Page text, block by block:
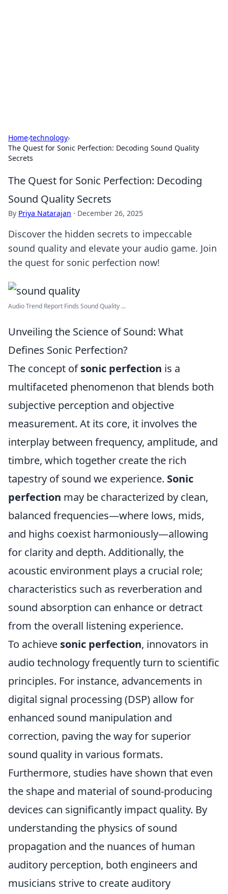
Home›technology›
The Quest for Sonic Perfection: Decoding Sound Quality
Secrets
The Quest for Sonic Perfection: Decoding
Sound Quality Secrets
By Priya Natarajan · December 26, 2025
Discover the hidden secrets to impeccable
sound quality and elevate your audio game. Join
the quest for sonic perfection now!
Audio Trend Report Finds Sound Quality ...
Unveiling the Science of Sound: What
Defines Sonic Perfection?
The concept ofsonic perfection is a
multifaceted phenomenon that blends both
subjective perception and objective
measurement. At its core, it involves the
interplay between frequency, amplitude, and
timbre, which together create the rich
tapestry of sound we experience. Sonic
perfection may be characterized by clean,
balanced frequencies—where lows, mids,
and highs coexist harmoniously—allowing
for clarity and depth. Additionally, the
acoustic environment plays a crucial role;
characteristics such as reverberation and
sound absorption can enhance or detract
from the overall listening experience.
To achieve sonic perfection, innovators in
audio technology frequently turn to scientific
principles. For instance, advancements in
digital signal processing (DSP) allow for
enhanced sound manipulation and
correction, paving the way for superior
sound quality in various formats.
Furthermore, studies have shown that even
the shape and material of sound-producing
devices can significantly impact quality. By
understanding the physics of sound
propagation and the nuances of human
auditory perception, both engineers and
musicians strive to create auditory